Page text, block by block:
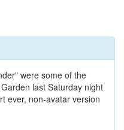
were some of the
last Saturday night
ever, non-avatar version